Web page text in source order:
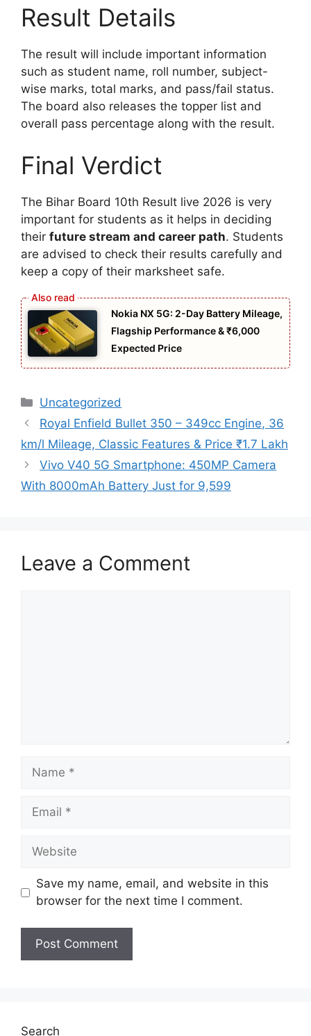
Result Details
The result will include important information
such as student name, roll number, subject-
wise marks, total marks, and pass/fail status.
The board also releases the topper list and
overall pass percentage along with the result.
Final Verdict
The Bihar Board 10th Result live 2026 is very
important for students as it helps in deciding
their future stream and career path. Students
are advised to check their results carefully and
keep a copy of their marksheet safe.
Nokia NX 5G: 2-Day Battery Mileage,
Flagship Performance & ₹6,000
Expected Price
Categories
Uncategorized
Royal Enfield Bullet 350 – 349cc Engine, 36
km/l Mileage, Classic Features & Price ₹1.7 Lakh
Vivo V40 5G Smartphone: 450MP Camera
With 8000mAh Battery Just for 9,599
Leave a Comment
Name
Email
Website
Save my name, email, and website in this
browser for the next time I comment.
Search